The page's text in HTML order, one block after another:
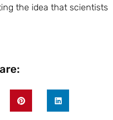
the idea that scientists